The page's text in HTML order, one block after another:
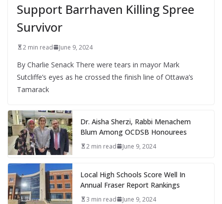
Support Barrhaven Killing Spree
Survivor
2 min read June 9, 2024
By Charlie Senack There were tears in mayor Mark
Sutcliffe’s eyes as he crossed the finish line of Ottawa’s
Tamarack
Dr. Aisha Sherzi, Rabbi Menachem
Blum Among OCDSB Honourees
2 min read June 9, 2024
Local High Schools Score Well In
Annual Fraser Report Rankings
3 min read June 9, 2024